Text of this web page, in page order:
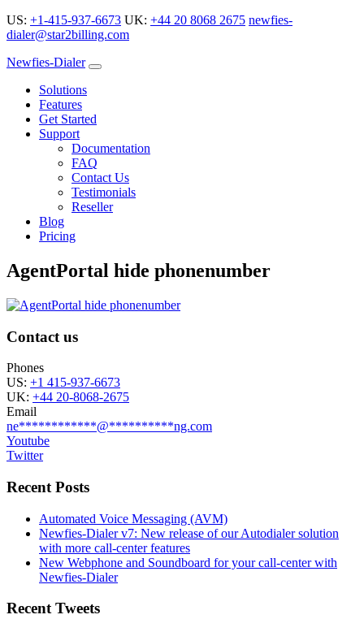
US: +1-415-937-6673 UK: +44 20 8068 2675 newfies-
dialer@star2billing.com
Newfies-Dialer
Solutions
Features
Get Started
Support
Documentation
FAQ
Contact Us
Testimonials
Reseller
Blog
Pricing
AgentPortal hide phonenumber
Contact us
Phones
US: +1 415-937-6673
UK: +44 20-8068-2675
Email
ne************@**********ng.com
Youtube
Twitter
Recent Posts
Automated Voice Messaging (AVM)
Newfies-Dialer v7: New release of our Autodialer solution
with more call-center features
New Webphone and Soundboard for your call-center with
Newfies-Dialer
Recent Tweets